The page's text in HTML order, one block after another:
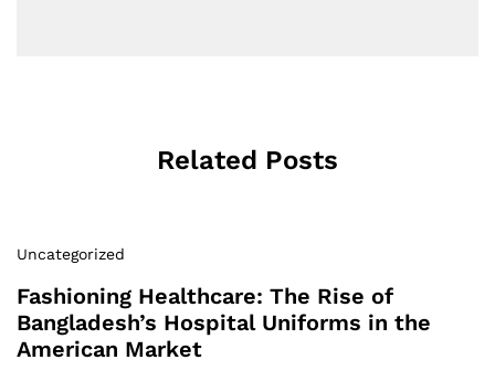
Related Posts
Uncategorized
Fashioning Healthcare: The Rise of
Bangladesh’s Hospital Uniforms in the
American Market